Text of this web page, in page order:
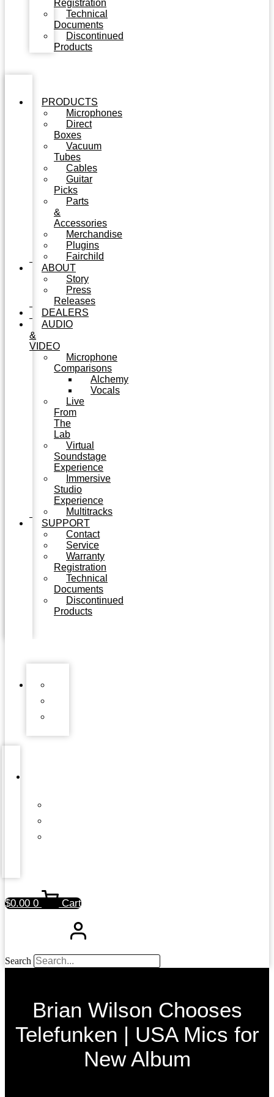
Registration
Technical
Documents
Discontinued
Products
PRODUCTS
Microphones
Direct
Boxes
Vacuum
Tubes
Cables
Guitar
Picks
Parts
&
Accessories
Merchandise
Plugins
Fairchild
ABOUT
Story
Press
Releases
DEALERS
AUDIO
&
VIDEO
Microphone
Comparisons
Alchemy
Vocals
Live
From
The
Lab
Virtual
Soundstage
Experience
Immersive
Studio
Experience
Multitracks
SUPPORT
Contact
Service
Warranty
Registration
Technical
Documents
Discontinued
Products
$0.00 0 Cart
Search
Brian Wilson Chooses
Telefunken | USA Mics for
New Album